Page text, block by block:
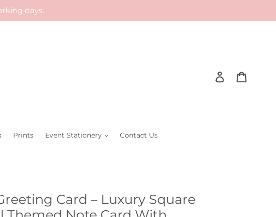
days.
Log in
Prints Event Stationery Contact Us
Card – Luxury Square